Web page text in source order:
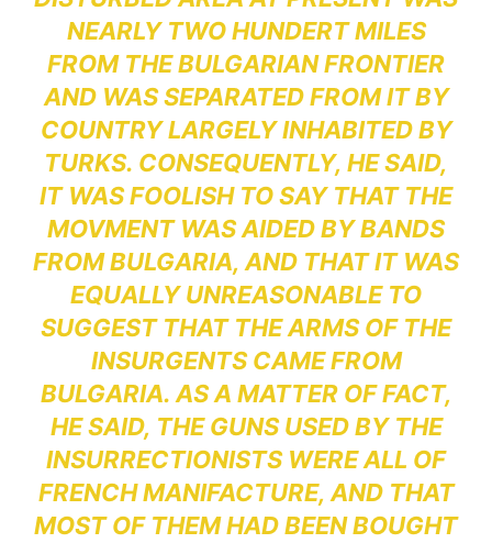
NEARLY TWO HUNDERT MILES
FROM THE BULGARIAN FRONTIER
AND WAS SEPARATED FROM IT BY
COUNTRY LARGELY INHABITED BY
TURKS. CONSEQUENTLY, HE SAID,
IT WAS FOOLISH TO SAY THAT THE
MOVMENT WAS AIDED BY BANDS
FROM BULGARIA, AND THAT IT WAS
EQUALLY UNREASONABLE TO
SUGGEST THAT THE ARMS OF THE
INSURGENTS CAME FROM
BULGARIA. AS A MATTER OF FACT,
HE SAID, THE GUNS USED BY THE
INSURRECTIONISTS WERE ALL OF
FRENCH MANIFACTURE, AND THAT
MOST OF THEM HAD BEEN BOUGHT